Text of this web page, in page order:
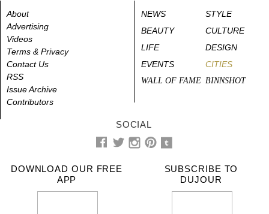
About
Advertising
Videos
Terms & Privacy
Contact Us
RSS
Issue Archive
Contributors
NEWS
STYLE
BEAUTY
CULTURE
LIFE
DESIGN
EVENTS
CITIES
WALL OF FAME BINNSHOT
SOCIAL
DOWNLOAD OUR FREE
APP
SUBSCRIBE TO
DUJOUR